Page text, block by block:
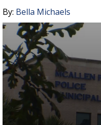
By: Bella Michaels